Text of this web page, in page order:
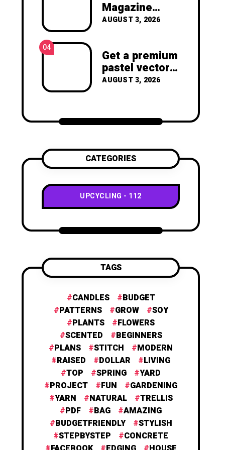
joy of making something
beautiful yourself. With love,
Clara Devison
Magazine
Crafts -You’ll
Magazine
Again –
Recycled
AUGUST 3, 2026
04
Get a premium
pastel vector
set with
shapes.
AUGUST 3, 2026
CATEGORIES
UPCYCLING 112
TAGS
CANDLES
BUDGET
PATTERNS
GROW
SOY
PLANTS
FLOWERS
SCENTED
BEGINNERS
PLANS
STITCH
MODERN
RAISED
DOLLAR
LIVING
TOP
SPRING
YARD
PROJECT
FUN
GARDENING
YARN
NATURAL
TRELLIS
PDF
BAG
AMAZING
BUDGETFRIENDLY
STYLISH
STEPBYSTEP
CONCRETE